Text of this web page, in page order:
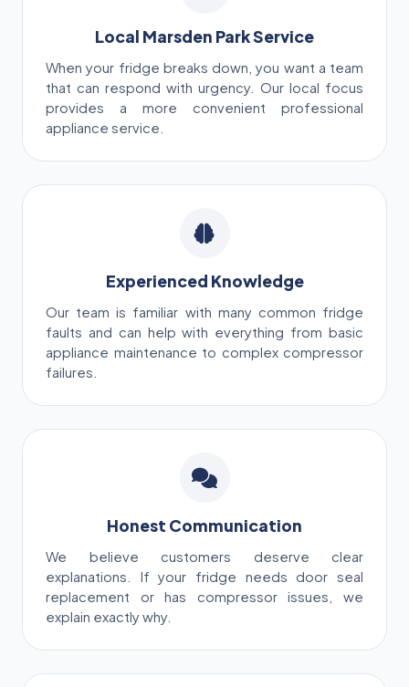
Local Marsden Park Service
When your fridge breaks down, you want a team
that can respond with urgency. Our local focus
provides a more convenient professional
appliance service.
Experienced Knowledge
Our team is familiar with many common fridge
faults and can help with everything from basic
appliance maintenance to complex compressor
failures.
Honest Communication
We believe customers deserve clear
explanations. If your fridge needs door seal
replacement or has compressor issues, we
explain exactly why.